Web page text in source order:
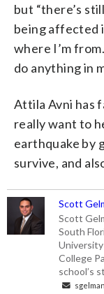
but “there’s
being affected
where I’m
do anything in
Attila Avni has
really want to
earthquake by
survive, and
Scott
Scott
South
College
school’s